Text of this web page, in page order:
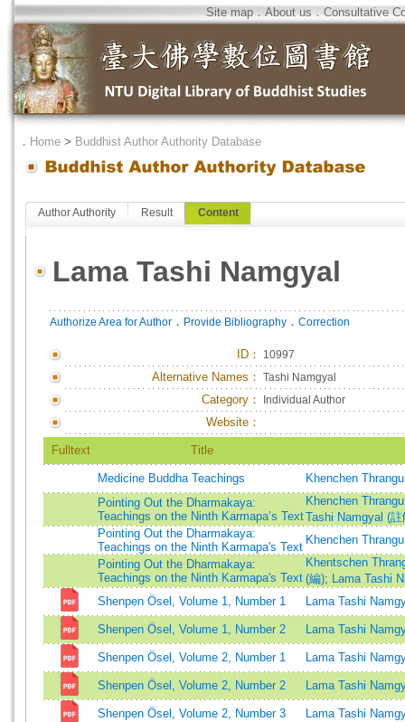
Site map．About us．Consultative
． Home > Buddhist Author Authority Database
Author Authority Result Content
Lama Tashi Namgyal
Authorize Area for Author ． Provide Bibliography ． Correction
ID ： 10997
Alternative Names： Tashi Namgyal
Category： Individual Author
Website：
Fulltext Title
Medicine Buddha Teachings
Khenchen
Pointing Out the Dharmakaya:
Teachings on the Ninth Karmapa’s Text
Khenchen
Tashi Namgyal (註
Pointing Out the Dharmakaya:
Teachings on the Ninth Karmapa's Text
Khenchen
Pointing Out the Dharmakaya:
Teachings on the Ninth Karmapa's Text
Khentschen
(編); Lama Tashi
Shenpen Ösel, Volume 1, Number 1
Lama Tashi
Shenpen Ösel, Volume 1, Number 2 Lama Tashi
Shenpen Ösel, Volume 2, Number 1 Lama Tashi
Shenpen Ösel, Volume 2, Number 2 Lama Tashi
Shenpen Ösel, Volume 2, Number 3 Lama Tashi